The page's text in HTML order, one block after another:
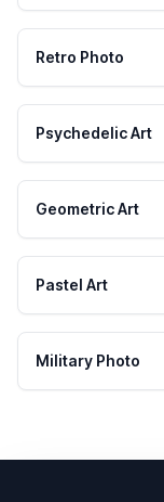
Retro Photo
Psychedelic Art
Geometric Art
Pastel Art
Military Photo